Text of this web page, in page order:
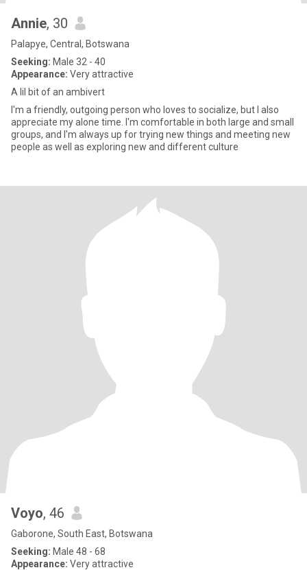
Annie, 30
Palapye, Central, Botswana
Seeking: Male 32 - 40
Appearance: Very attractive
A lil bit of an ambivert
I'm a friendly, outgoing person who loves to socialize, but I also
appreciate my alone time. I'm comfortable in both large and small
groups, and I'm always up for trying new things and meeting new
people as well as exploring new and different culture
Voyo, 46
Gaborone, South East, Botswana
Seeking: Male 48 - 68
Appearance: Very attractive